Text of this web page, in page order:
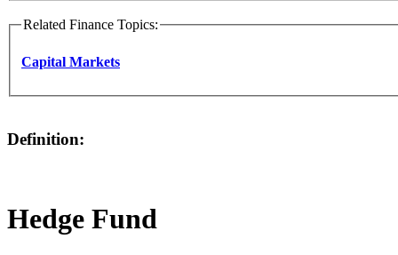
Related Finance Topics:
Capital Markets
Definition:
Hedge Fund